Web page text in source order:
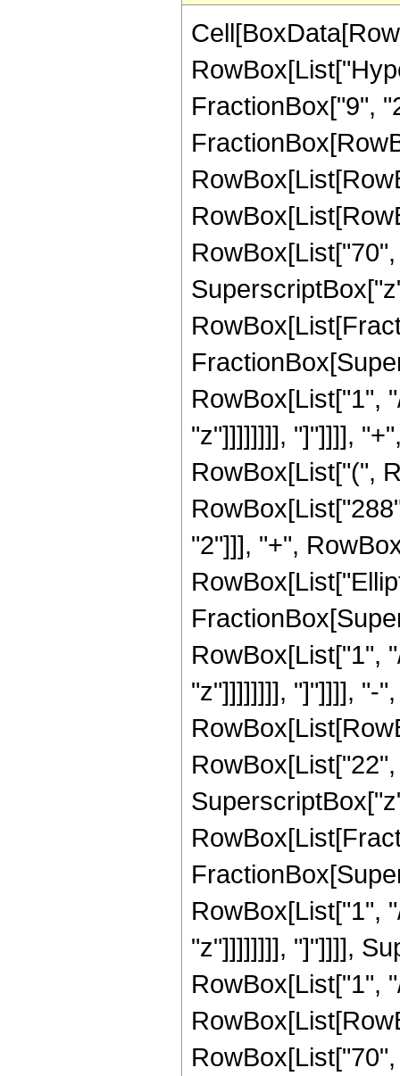
FractionBox["9",
RowBox[List["1",
"z"]]]]]]]], "]"]]]],
RowBox[List["(",
"2"]]], "+",
RowBox[List["1",
"z"]]]]]]]], "]"]]]], "-
RowBox[List["1",
"z"]]]]]]]], "]"]]]],
RowBox[List["1",